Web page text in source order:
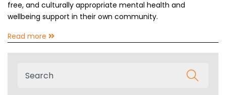
free, and culturally appropriate mental health and
wellbeing support in their own community.
Read more